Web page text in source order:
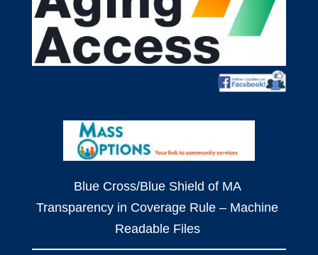
Blue Cross/Blue Shield of MA
Transparency in Coverage Rule – Machine
Readable Files